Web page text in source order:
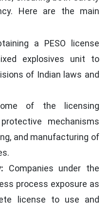
Here are the main
a PESO license
explosives unit to
of Indian laws and
of the licensing
mechanisms
and manufacturing of
Companies under the
process exposure as
license to use and